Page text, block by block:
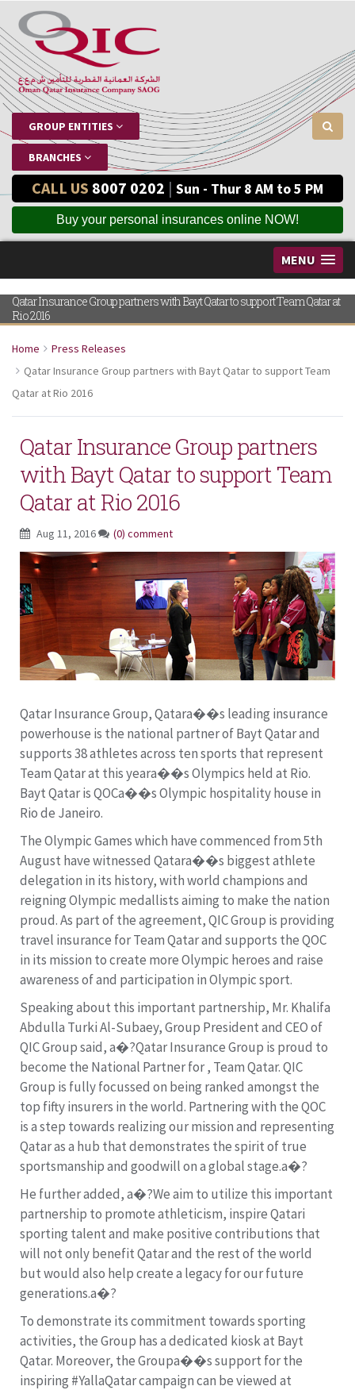
GROUP ENTITIES
BRANCHES
CALL US 8007 0202 | Sun - Thur 8 AM to 5 PM
Buy your personal insurances online NOW!
MENU
Qatar Insurance Group partners with Bayt Qatar to support Team Qatar at
Rio 2016
Home
Press Releases
Qatar Insurance Group partners with Bayt Qatar to support Team
Qatar at Rio 2016
Qatar Insurance Group partners
with Bayt Qatar to support Team
Qatar at Rio 2016
Aug 11, 2016 (0) comment
Qatar Insurance Group, Qatara��s leading insurance
powerhouse is the national partner of Bayt Qatar and
supports 38 athletes across ten sports that represent
Team Qatar at this yeara��s Olympics held at Rio.
Bayt Qatar is QOCa��s Olympic hospitality house in
Rio de Janeiro.
The Olympic Games which have commenced from 5th
August have witnessed Qatara��s biggest athlete
delegation in its history, with world champions and
reigning Olympic medallists aiming to make the nation
proud. As part of the agreement, QIC Group is providing
travel insurance for Team Qatar and supports the QOC
in its mission to create more Olympic heroes and raise
awareness of and participation in Olympic sport.
Speaking about this important partnership, Mr. Khalifa
Abdulla Turki Al-Subaey, Group President and CEO of
QIC Group said, a�?Qatar Insurance Group is proud to
become the National Partner for , Team Qatar. QIC
Group is fully focussed on being ranked amongst the
top fifty insurers in the world. Partnering with the QOC
is a step towards realizing our mission and representing
Qatar as a hub that demonstrates the spirit of true
sportsmanship and goodwill on a global stage.a�?
He further added, a�?We aim to utilize this important
partnership to promote athleticism, inspire Qatari
sporting talent and make positive contributions that
will not only benefit Qatar and the rest of the world
but would also help create a legacy for our future
generations.a�?
To demonstrate its commitment towards sporting
activities, the Group has a dedicated kiosk at Bayt
Qatar. Moreover, the Groupa��s support for the
inspiring #YallaQatar campaign can be viewed at